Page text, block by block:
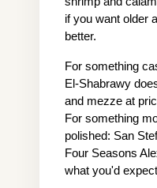
if you want older
better.
For something
El-Shabrawy
and mezze at
For something
polished: San
Four Seasons
what you'd